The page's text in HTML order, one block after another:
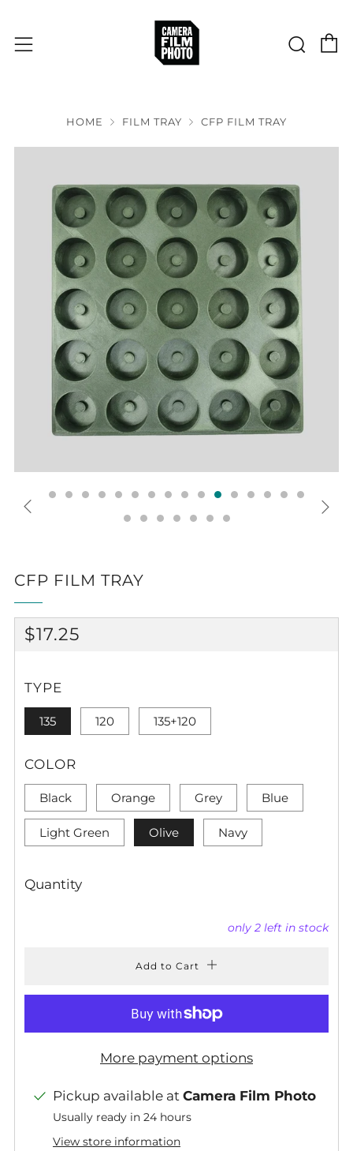
Menu
HOME FILM TRAY CFP FILM TRAY
CFP FILM TRAY
REGULAR
$17.25
TYPE
135 120 135+120
COLOR
Black Orange Grey Blue
Light Green Olive Navy
Quantity
only 2 left in stock
Add to Cart
More payment options
Pickup available at Camera Film Photo
Usually ready in 24 hours
View store information